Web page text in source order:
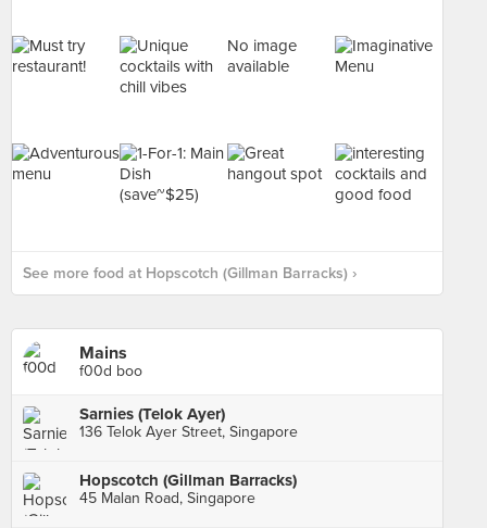
No image
available
See more food at Hopscotch (Gillman Barracks) ›
Mains
f00d boo
Sarnies (Telok Ayer)
136 Telok Ayer Street, Singapore
Hopscotch (Gillman Barracks)
45 Malan Road, Singapore